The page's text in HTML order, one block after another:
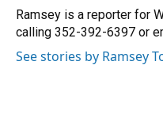
o
k
y
s
I
n
r
Ramsey is a reporter for
calling 352-392-6397 or
See stories by Ramsey